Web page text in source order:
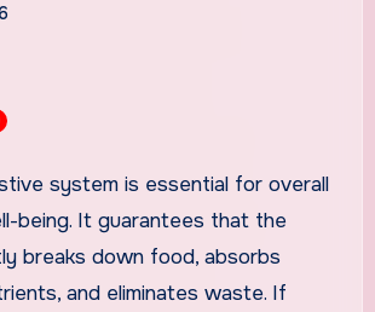
being. It guarantees that the
breaks down food, absorbs
and eliminates waste. If